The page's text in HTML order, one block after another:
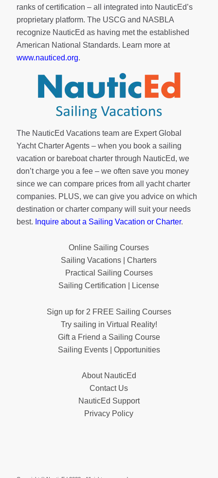
ranks ofcertification – all integrated into NauticEd’s
proprietary platform. The USCG and NASBLA
recognize NauticEd as having met the established
American National Standards. Learn more at
www.nauticed.org.
The NauticEd Vacations team are Expert Global
Yacht Charter Agents – when you book a sailing
vacation or bareboat charter through NauticEd, we
don’t charge you a fee – we often save you money
since we can compare prices from all yacht charter
companies. PLUS, we can give you advice on which
destination or charter company will suit your needs
best. Inquire about a Sailing Vacation or Charter.
Online Sailing Courses
Sailing Vacations | Charters
Practical Sailing Courses
Sailing Certification | License
Sign up for 2 FREE Sailing Courses
Try sailing in Virtual Reality!
Gift a Friend a Sailing Course
Sailing Events | Opportunities
About NauticEd
Contact Us
NauticEd Support
Privacy Policy